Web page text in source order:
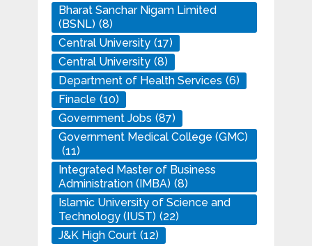
Bharat Sanchar Nigam Limited
(BSNL) (8)
Central University (17)
Central University (8)
Department of Health Services (6)
Finacle (10)
Government Jobs (87)
Government Medical College (GMC)
(11)
Integrated Master of Business
Administration (IMBA) (8)
Islamic University of Science and
Technology (IUST) (22)
J&K High Court (12)